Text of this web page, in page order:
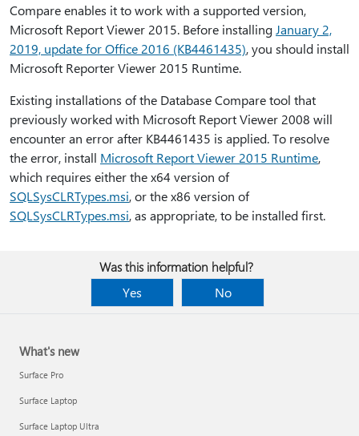
Compare enables it to work with a supported version,
Microsoft Report Viewer 2015. Before installing January 2,
2019, update for Office 2016 (KB4461435), you should install
Microsoft Reporter Viewer 2015 Runtime.
Existing installations of the Database Compare tool that
previously worked with Microsoft Report Viewer 2008 will
encounter an error after KB4461435 is applied. To resolve
the error, install Microsoft Report Viewer 2015 Runtime,
which requires either the x64 version of
SQLSysCLRTypes.msi, or the x86 version of
SQLSysCLRTypes.msi, as appropriate, to be installed first.
Was this information helpful?
Yes
No
What's new
Surface Pro
Surface Laptop
Surface Laptop Ultra